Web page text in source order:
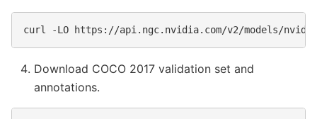
curl -LO
Download COCO 2017 validation set and
annotations.